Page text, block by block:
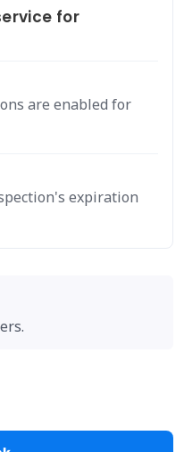
for
are enabled for
expiration